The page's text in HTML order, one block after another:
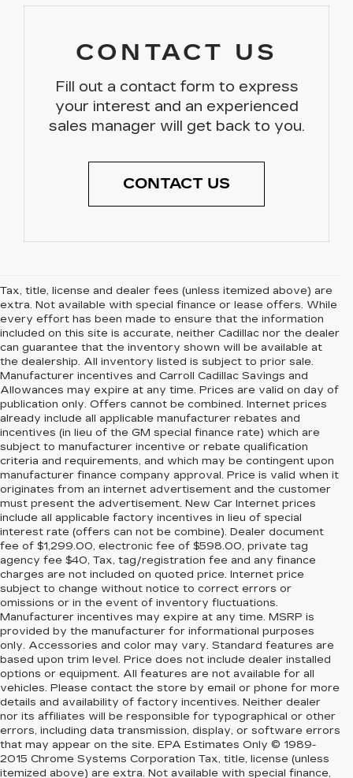
CONTACT US
Fill out a contact form to express
your interest and an experienced
sales manager will get back to you.
CONTACT US
Tax, title, license and dealer fees (unless itemized above) are
extra. Not available with special finance or lease offers. While
every effort has been made to ensure that the information
included on this site is accurate, neither Cadillac nor the dealer
can guarantee that the inventory shown will be available at
the dealership. All inventory listed is subject to prior sale.
Manufacturer incentives and Carroll Cadillac Savings and
Allowances may expire at any time. Prices are valid on day of
publication only. Offers cannot be combined. Internet prices
already include all applicable manufacturer rebates and
incentives (in lieu of the GM special finance rate) which are
subject to manufacturer incentive or rebate qualification
criteria and requirements, and which may be contingent upon
manufacturer finance company approval. Price is valid when it
originates from an internet advertisement and the customer
must present the advertisement. New Car Internet prices
include all applicable factory incentives in lieu of special
interest rate (offers can not be combine). Dealer document
fee of $1,299.00, electronic fee of $598.00, private tag
agency fee $40, Tax, tag/registration fee and any finance
charges are not included on quoted price. Internet price
subject to change without notice to correct errors or
omissions or in the event of inventory fluctuations.
Manufacturer incentives may expire at any time. MSRP is
provided by the manufacturer for informational purposes
only. Accessories and color may vary. Standard features are
based upon trim level. Price does not include dealer installed
options or equipment. All features are not available for all
vehicles. Please contact the store by email or phone for more
details and availability of factory incentives. Neither dealer
nor its affiliates will be responsible for typographical or other
errors, including data transmission, display, or software errors
that may appear on the site. EPA Estimates Only © 1989-
2015 Chrome Systems Corporation Tax, title, license (unless
itemized above) are extra. Not available with special finance,